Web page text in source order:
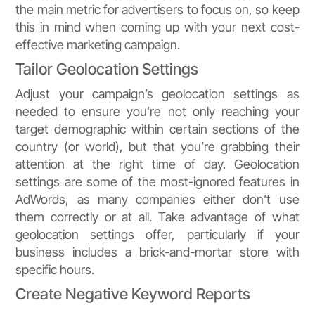
the main metric for advertisers to focus on, so keep
this in mind when coming up with your next cost-
effective marketing campaign.
Tailor Geolocation Settings
Adjust your campaign’s geolocation settings as
needed to ensure you’re not only reaching your
target demographic within certain sections of the
country (or world), but that you’re grabbing their
attention at the right time of day. Geolocation
settings are some of the most-ignored features in
AdWords, as many companies either don’t use
them correctly or at all. Take advantage of what
geolocation settings offer, particularly if your
business includes a brick-and-mortar store with
specific hours.
Create Negative Keyword Reports